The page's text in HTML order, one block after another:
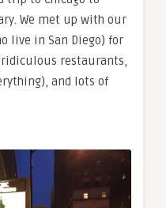
We met up with our
live in San Diego) for
restaurants,
and lots of